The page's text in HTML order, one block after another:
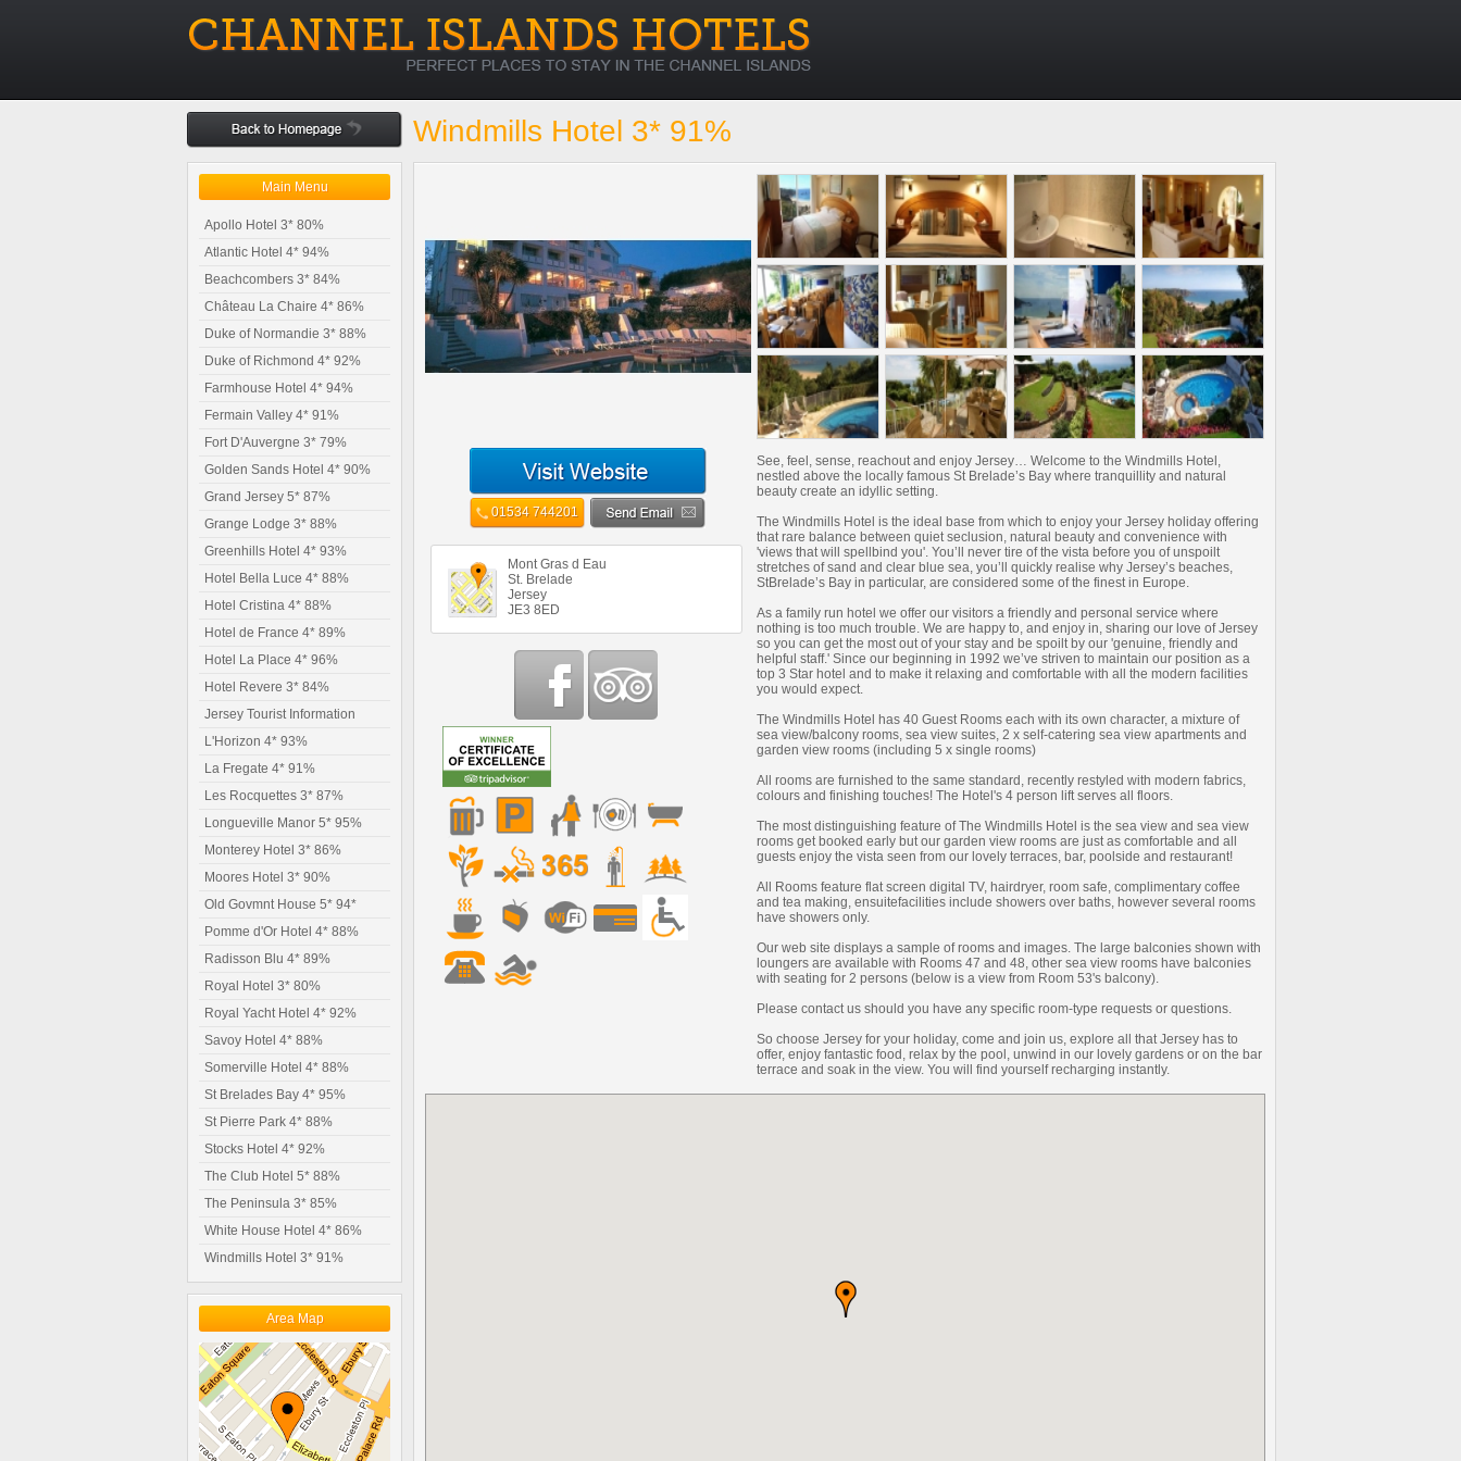
Windmills Hotel 3* 91%
Main Menu
Apollo Hotel 3* 80%
Atlantic Hotel 4* 94%
Beachcombers 3* 84%
Château La Chaire 4* 86%
Duke of Normandie 3* 88%
Duke of Richmond 4* 92%
Farmhouse Hotel 4* 94%
Fermain Valley 4* 91%
Fort D'Auvergne 3* 79%
Golden Sands Hotel 4* 90%
Grand Jersey 5* 87%
Grange Lodge 3* 88%
Greenhills Hotel 4* 93%
Hotel Bella Luce 4* 88%
Hotel Cristina 4* 88%
Hotel de France 4* 89%
Hotel La Place 4* 96%
Hotel Revere 3* 84%
Jersey Tourist Information
L'Horizon 4* 93%
La Fregate 4* 91%
Les Rocquettes 3* 87%
Longueville Manor 5* 95%
Monterey Hotel 3* 86%
Moores Hotel 3* 90%
Old Govmnt House 5* 94*
Pomme d'Or Hotel 4* 88%
Radisson Blu 4* 89%
Royal Hotel 3* 80%
Royal Yacht Hotel 4* 92%
Savoy Hotel 4* 88%
Somerville Hotel 4* 88%
St Brelades Bay 4* 95%
St Pierre Park 4* 88%
Stocks Hotel 4* 92%
The Club Hotel 5* 88%
The Peninsula 3* 85%
White House Hotel 4* 86%
Windmills Hotel 3* 91%
Area Map
01534 744201
Mont Gras d Eau
St. Brelade
Jersey
JE3 8ED
See, feel, sense, reachout and enjoy Jersey… Welcome to the Windmills Hotel,
nestled above the locally famous St Brelade’s Bay where tranquillity and natural
beauty create an idyllic setting.
The Windmills Hotel is the ideal base from which to enjoy your Jersey holiday offering
that rare balance between quiet seclusion, natural beauty and convenience with
'views that will spellbind you'. You’ll never tire of the vista before you of unspoilt
stretches of sand and clear blue sea, you’ll quickly realise why Jersey’s beaches,
StBrelade’s Bay in particular, are considered some of the finest in Europe.
As a family run hotel we offer our visitors a friendly and personal service where
nothing is too much trouble. We are happy to, and enjoy in, sharing our love of Jersey
so you can get the most out of your stay and be spoilt by our 'genuine, friendly and
helpful staff.' Since our beginning in 1992 we’ve striven to maintain our position as a
top 3 Star hotel and to make it relaxing and comfortable with all the modern facilities
you would expect.
The Windmills Hotel has 40 Guest Rooms each with its own character, a mixture of
sea view/balcony rooms, sea view suites, 2 x self-catering sea view apartments and
garden view rooms (including 5 x single rooms)
All rooms are furnished to the same standard, recently restyled with modern fabrics,
colours and finishing touches! The Hotel's 4 person lift serves all floors.
The most distinguishing feature of The Windmills Hotel is the sea view and sea view
rooms get booked early but our garden view rooms are just as comfortable and all
guests enjoy the vista seen from our lovely terraces, bar, poolside and restaurant!
All Rooms feature flat screen digital TV, hairdryer, room safe, complimentary coffee
and tea making, ensuitefacilities include showers over baths, however several rooms
have showers only.
Our web site displays a sample of rooms and images. The large balconies shown with
loungers are available with Rooms 47 and 48, other sea view rooms have balconies
with seating for 2 persons (below is a view from Room 53's balcony).
Please contact us should you have any specific room-type requests or questions.
So choose Jersey for your holiday, come and join us, explore all that Jersey has to
offer, enjoy fantastic food, relax by the pool, unwind in our lovely gardens or on the bar
terrace and soak in the view. You will find yourself recharging instantly.